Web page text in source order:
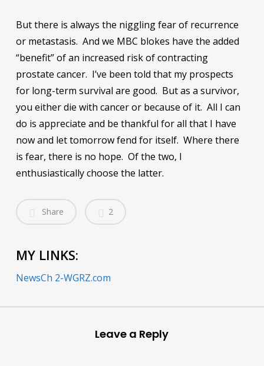
But there is always the niggling fear of recurrence
or metastasis. And we MBC blokes have the added
“benefit” of an increased risk of contracting
prostate cancer. I’ve been told that my prospects
for long-term survival are good. But as a survivor,
you either die with cancer or because of it. All I can
do is appreciate and be thankful for all that I have
now and let tomorrow fend for itself. Where there
is fear, there is no hope. Of the two, I
enthusiastically choose the latter.
Share 2
MY LINKS:
NewsCh 2-WGRZ.com
Leave a Reply